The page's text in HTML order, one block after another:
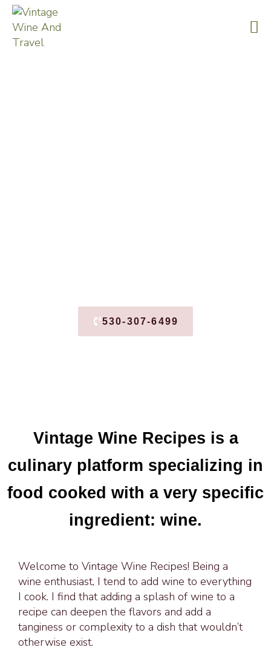
530-307-6499
Vintage Wine Recipes is a
culinary platform specializing in
food cooked with a very specific
ingredient: wine.
Welcome to Vintage Wine Recipes! Being a
wine enthusiast, I tend to add wine to everything
I cook. I find that adding a splash of wine to a
recipe can deepen the flavors and add a
tanginess or complexity to a dish that wouldn’t
otherwise exist.